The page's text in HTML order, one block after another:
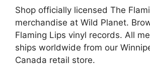
Shop officially licensed The
merchandise at Wild Planet.
Flaming Lips vinyl records. All
ships worldwide from our
Canada retail store.